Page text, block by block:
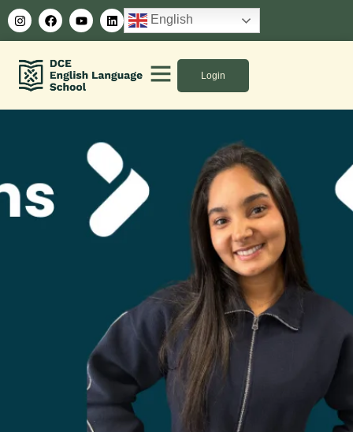
English
Login